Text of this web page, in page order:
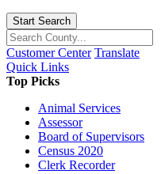
Start Search
Customer Center Translate
Quick Links
Top Picks
Animal Services
Assessor
Board of Supervisors
Census 2020
Clerk Recorder